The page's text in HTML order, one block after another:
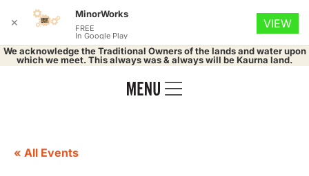
We acknowledge the Traditional Owners of the lands and water upon
which we meet. This always was & always will be Kaurna land.
« All Events
✕
MinorWorks
FREE
In Google Play
VIEW